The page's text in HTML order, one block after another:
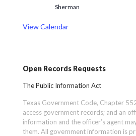
Sherman
View Calendar
Open Records Requests
The Public Information Act
Texas Government Code, Chapter
access government records; and an
information and the officer’s agent
them. All government information is